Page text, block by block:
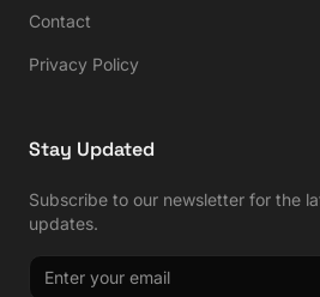
Contact
Privacy Policy
Stay Updated
Subscribe to our newsletter for the
updates.